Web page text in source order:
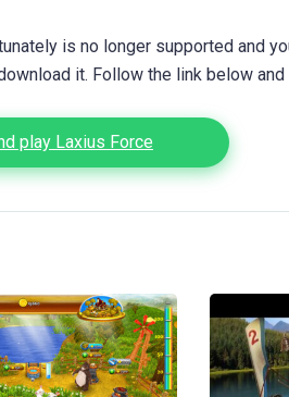
is no longer supported and
it. Follow the link below
play Laxius Force